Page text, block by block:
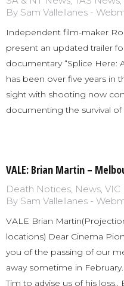
By Sam Vallellanes -
Independent film-maker
present an updated trailer
documentary “Splice Here:
has been over five years in
sight with shooting now
documenting the survival
VALE: Brian Martin –
Death Notices, News, VIC
By Sam Vallellanes -
VALE Brian
locations) Dear Cinema
you of the passing of our
away sometime in
Tim to advise us of his